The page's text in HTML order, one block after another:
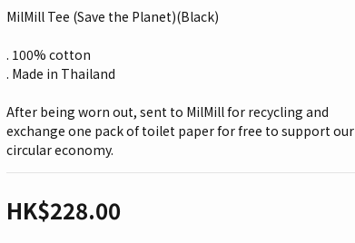
MilMill Tee (Save the Planet)(Black)
. 100% cotton
. Made in Thailand
After being worn out, sent to MilMill for recycling and
exchange one pack of toilet paper for free to support our
circular economy.
HK$228.00